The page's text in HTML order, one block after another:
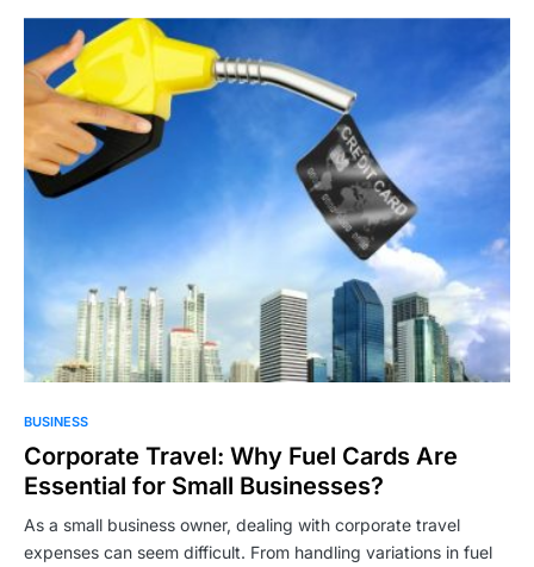
BUSINESS
Corporate Travel: Why Fuel Cards Are
Essential for Small Businesses?
As a small business owner, dealing with corporate travel
expenses can seem difficult. From handling variations in fuel